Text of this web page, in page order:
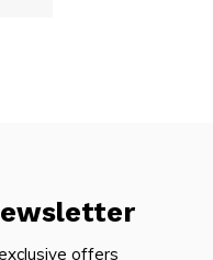
offers